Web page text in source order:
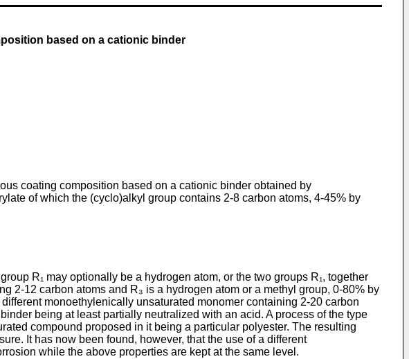
based on a cationic binder
coating composition based on a cationic binder obtained by
of which the (cyclo)alkyl group contains 2-8 carbon atoms, 4-45% by
R₁ may optionally be a hydrogen atom, or the two groups R₁, together
2-12 carbon atoms and R₃ is a hydrogen atom or a methyl group, 0-80% by
monoethylenically unsaturated monomer containing 2-20 carbon
being at least partially neutralized with an acid. A process of the type
compound proposed in it being a particular polyester. The resulting
It has now been found, however, that the use of a different
while the above properties are kept at the same level.